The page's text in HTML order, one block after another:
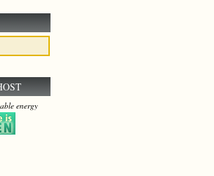
energy